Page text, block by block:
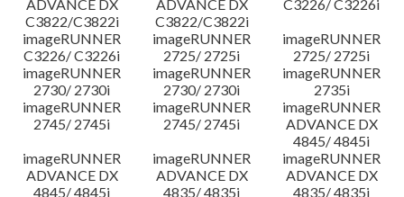
ADVANCE DX
C3822/C3822i
ADVANCE DX
C3822/C3822i
C3226/ C3226i
imageRUNNER
C3226/ C3226i
imageRUNNER
2725/ 2725i
imageRUNNER
2725/ 2725i
imageRUNNER
2730/ 2730i
imageRUNNER
2730/ 2730i
imageRUNNER
2735i
imageRUNNER
2745/ 2745i
imageRUNNER
2745/ 2745i
imageRUNNER
ADVANCE DX
4845/ 4845i
imageRUNNER
ADVANCE DX
4845/ 4845i
imageRUNNER
ADVANCE DX
4835/ 4835i
imageRUNNER
ADVANCE DX
4835/ 4835i